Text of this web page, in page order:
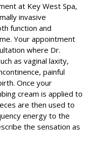
at Key West Spa,
invasive
function and
Your appointment
where Dr.
as vaginal laxity,
painful
Once your
cream is applied to
are then used to
energy to the
the sensation as